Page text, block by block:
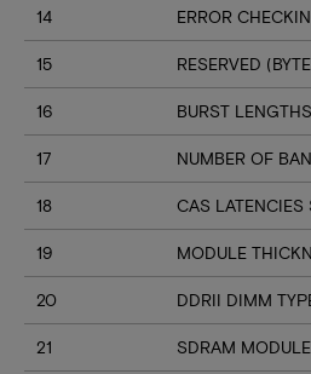
14 ERROR
15 RESERVED
16 BURST
17 NUMBER OF
18 CAS LATENCIES
19 MODULE
20 DDRII DIMM
21 SDRAM